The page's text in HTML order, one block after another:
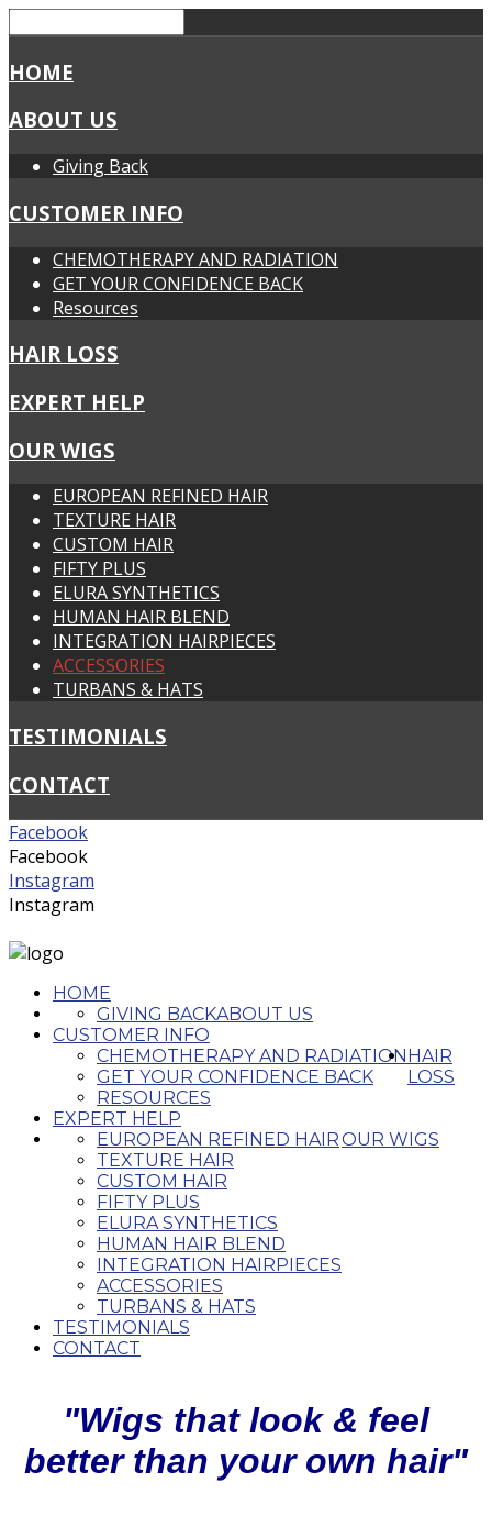
HOME
ABOUT US
Giving Back
CUSTOMER INFO
CHEMOTHERAPY AND RADIATION
GET YOUR CONFIDENCE BACK
Resources
HAIR LOSS
EXPERT HELP
OUR WIGS
EUROPEAN REFINED HAIR
TEXTURE HAIR
CUSTOM HAIR
FIFTY PLUS
ELURA SYNTHETICS
HUMAN HAIR BLEND
INTEGRATION HAIRPIECES
ACCESSORIES
TURBANS & HATS
TESTIMONIALS
CONTACT
Facebook
Facebook
Instagram
Instagram
HOME
ABOUT US
GIVING BACK
CUSTOMER INFO
CHEMOTHERAPY AND RADIATION
GET YOUR CONFIDENCE BACK
RESOURCES
HAIR
LOSS
EXPERT HELP
OUR WIGS
EUROPEAN REFINED HAIR
TEXTURE HAIR
CUSTOM HAIR
FIFTY PLUS
ELURA SYNTHETICS
HUMAN HAIR BLEND
INTEGRATION HAIRPIECES
ACCESSORIES
TURBANS & HATS
TESTIMONIALS
CONTACT
"Wigs that look & feel
better than your own hair"